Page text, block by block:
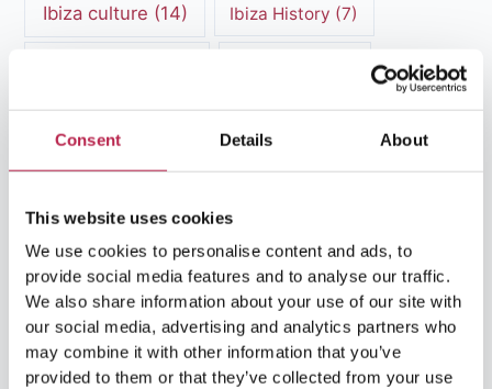
Consent Details About
This website uses cookies
We use cookies to personalise content and ads, to
provide social media features and to analyse our traffic.
We also share information about your use of our site with
our social media, advertising and analytics partners who
may combine it with other information that you’ve
provided to them or that they’ve collected from your use
Ibiza culture (14) Ibiza History (7)
Ibiza Nature(5) Ibiza nightlife(12)
Ibiza travel tips(4) ibiza vacation
Ibiza villa rental (4) Ibiza Villa Rental(4)
ibiza villas(11) luxury vacation(5)
Luxury Villa Rental(7)